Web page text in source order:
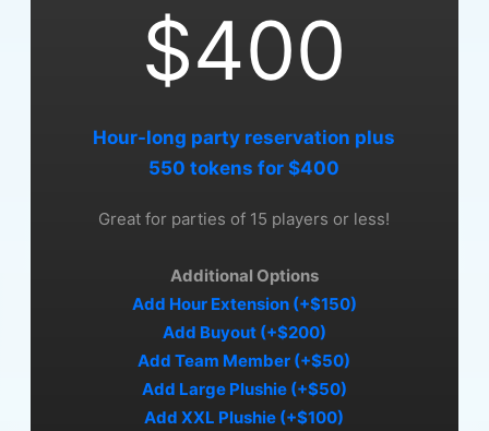
$400
Hour-long party reservation plus
550 tokens for $400
Great for parties of 15 players or less!
Additional Options
Add Hour Extension (+$150)
Add Buyout (+$200)
Add Team Member (+$50)
Add Large Plushie (+$50)
Add XXL Plushie (+$100)